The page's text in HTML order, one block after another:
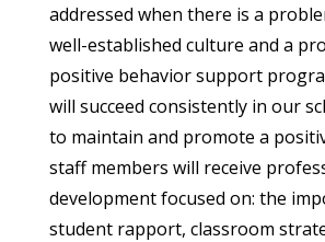
addressed when there is a
well-established culture and a
positive behavior support
will succeed consistently in our
to maintain and promote a
staff members will receive
development focused on: the
student rapport, classroom